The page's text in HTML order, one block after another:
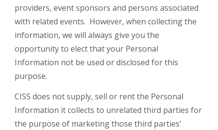
providers, event sponsors and persons associated
with related events. However, when collecting the
information, we will always give you the
opportunity to elect that your Personal
Information not be used or disclosed for this
purpose.
CISS does not supply, sell or rent the Personal
Information it collects to unrelated third parties for
the purpose of marketing those third parties’